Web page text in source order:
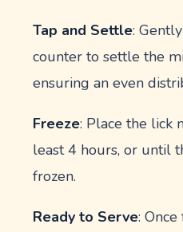
Tap and Settle:
counter to settle the
ensuring an even
Freeze: Place the lick
least 4 hours, or until
frozen.
Ready to Serve: